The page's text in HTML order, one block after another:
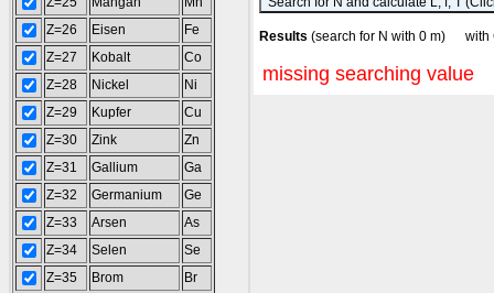
Z=26
Eisen
Fe
Z=27
Kobalt
Co
Z=28
Nickel
Ni
Z=29
Kupfer
Cu
Z=30
Zink
Zn
Z=31
Gallium
Ga
Z=32
Germanium
Ge
Z=33
Arsen
As
Z=34
Selen
Se
Z=35
Brom
Br
Results (search for N with 0 m)
missing searching value